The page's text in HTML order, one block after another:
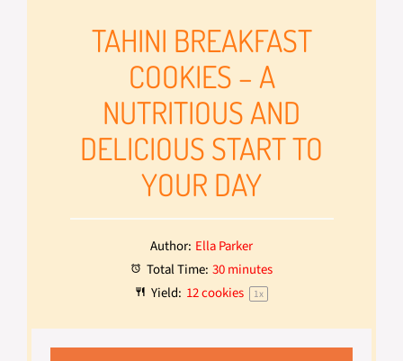
TAHINI BREAKFAST
COOKIES – A
NUTRITIOUS AND
DELICIOUS START TO
YOUR DAY
Author: Ella Parker
Total Time: 30 minutes
Yield: 12cookies 1x